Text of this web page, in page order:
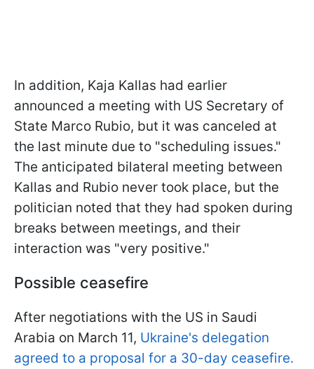
In addition, Kaja Kallas had earlier
announced a meeting with US Secretary of
State Marco Rubio, but it was canceled at
the last minute due to "scheduling issues."
The anticipated bilateral meeting between
Kallas and Rubio never took place, but the
politician noted that they had spoken during
breaks between meetings, and their
interaction was "very positive."
Possible ceasefire
After negotiations with the US in Saudi
Arabia on March 11, Ukraine's delegation
agreed to a proposal for a 30-day ceasefire.